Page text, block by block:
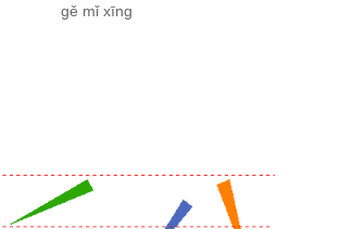
gě mǐ xīng